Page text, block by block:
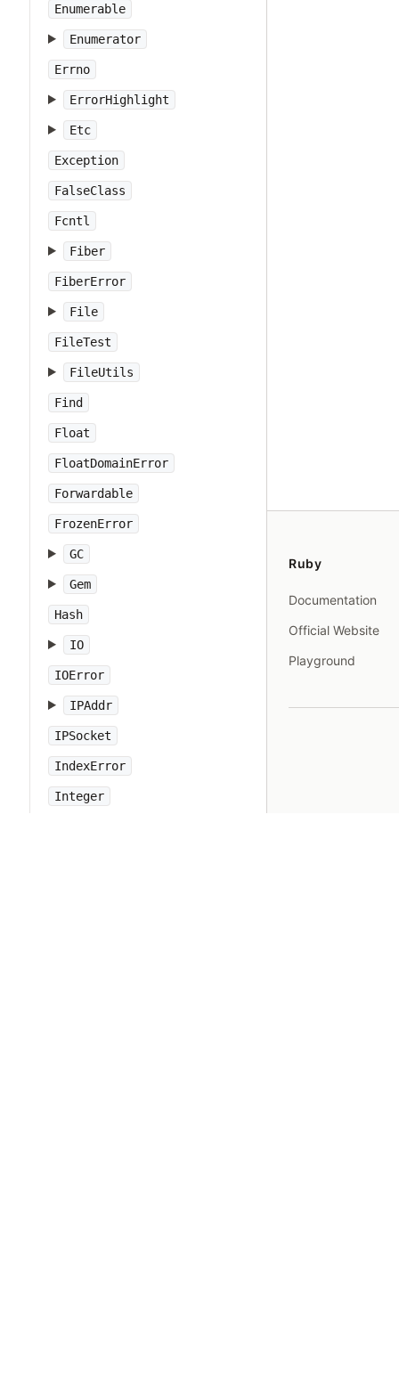
Enumerable
Enumerator
Errno
ErrorHighlight
Etc
Exception
FalseClass
Fcntl
Fiber
FiberError
File
FileTest
FileUtils
Find
Float
FloatDomainError
Forwardable
FrozenError
GC
Gem
Hash
IO
IOError
IPAddr
IPSocket
IndexError
Integer
Ruby
Documentation
Official Website
Playground